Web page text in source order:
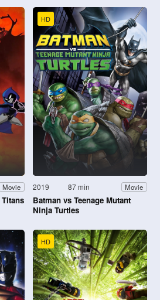
Movie
Titans
HD
2019 87 min Movie
Batman vs Teenage Mutant
Ninja Turtles
HD